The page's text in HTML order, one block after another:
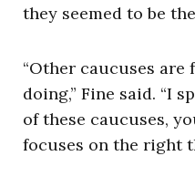
they seemed to be
“Other caucuses
doing,” Fine said. “I
of these caucuses,
focuses on the right